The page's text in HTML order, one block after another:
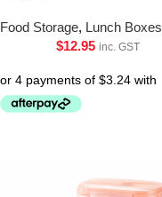
Food Storage, Lunch Boxes
$12.95 inc. GST